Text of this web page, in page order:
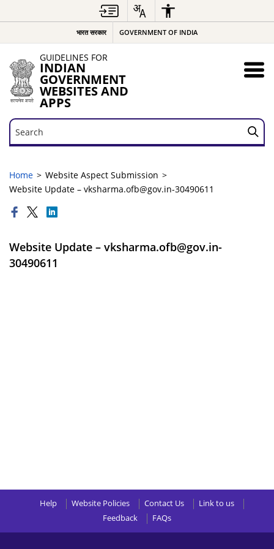
भारत सरकार GOVERNMENT OF INDIA
GUIDELINES FOR
INDIAN
GOVERNMENT
WEBSITES AND
APPS
Search
Search
Home
Website Aspect Submission
Website Update – vksharma.ofb@gov.in-30490611
Website Update – vksharma.ofb@gov.in-
30490611
Help Website Policies Contact Us
Link to us
Feedback
FAQs